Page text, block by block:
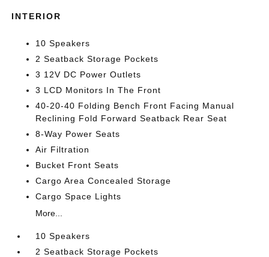
INTERIOR
10 Speakers
2 Seatback Storage Pockets
3 12V DC Power Outlets
3 LCD Monitors In The Front
40-20-40 Folding Bench Front Facing Manual
Reclining Fold Forward Seatback Rear Seat
8-Way Power Seats
Air Filtration
Bucket Front Seats
Cargo Area Concealed Storage
Cargo Space Lights
More...
10 Speakers
2 Seatback Storage Pockets